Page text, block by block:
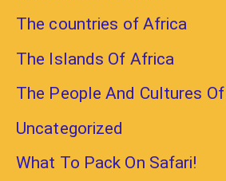
The countries of Africa
The Islands Of Africa
The People And Cultures
Uncategorized
What To Pack On Safari!